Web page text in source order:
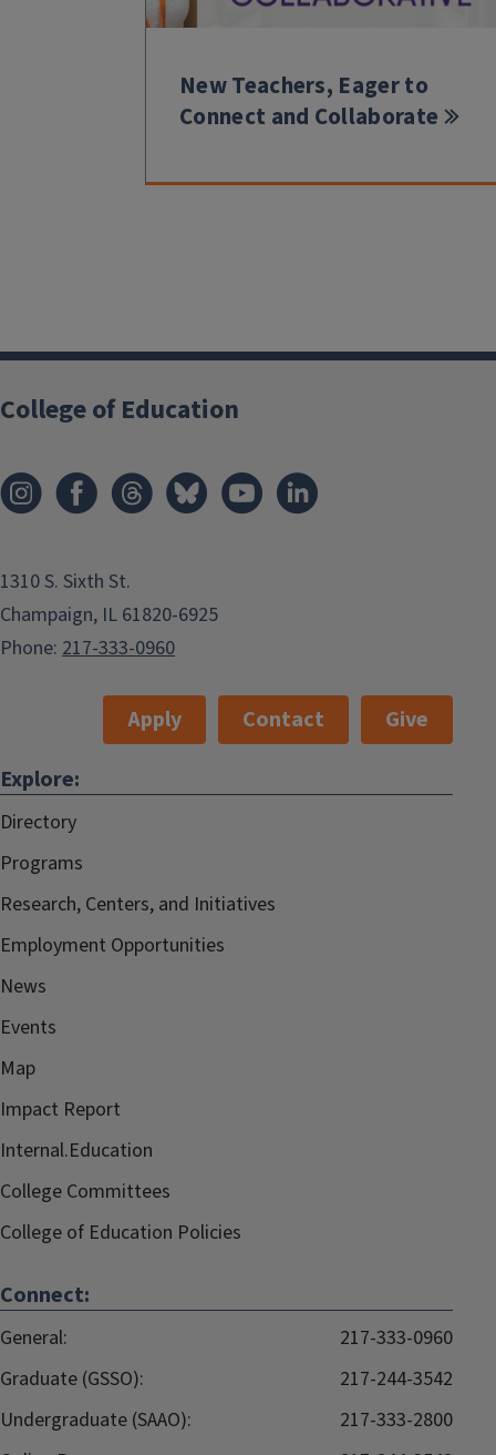
New Teachers, Eager to
Connect and Collaborate
College of Education
1310 S. Sixth St.
Champaign, IL 61820-6925
Phone: 217-333-0960
Apply Contact
Give
Explore:
Directory
Programs
Research, Centers, and Initiatives
Employment Opportunities
News
Events
Map
Impact Report
Internal.Education
College Committees
College of Education Policies
Connect:
General:
217-333-0960
Graduate (GSSO):
217-244-3542
Undergraduate (SAAO):
217-333-2800